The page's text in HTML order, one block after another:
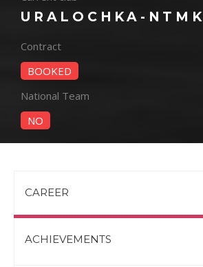
URALOCHKA-NTMK
Contract
BOOKED
National Team
NO
CAREER
ACHIEVEMENTS